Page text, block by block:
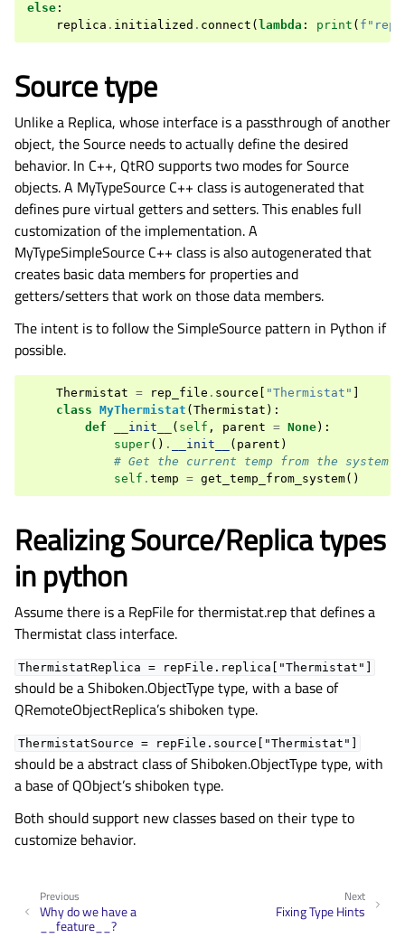
else :
replica . initialized . connect ( lambda : print ( f
Source type
Unlike a Replica, whose interface is a passthrough of another
object, the Source needs to actually define the desired
behavior. In C++, QtRO supports two modes for Source
objects. A MyTypeSource C++ class is autogenerated that
defines pure virtual getters and setters. This enables full
customization of the implementation. A
MyTypeSimpleSource C++ class is also autogenerated that
creates basic data members for properties and
getters/setters that work on those data members.
The intent is to follow the SimpleSource pattern in Python if
possible.
Thermistat = rep_file . source "Thermistat"
class MyThermistat ( Thermistat ):
def
__init__ ( self , parent = None):
super() . __init__ ( parent )
# Get the current temp from the system
self . temp = get_temp_from_system()
Realizing Source/Replica types
in python
Assume there is a RepFile for thermistat.rep that defines a
Thermistat class interface.
ThermistatReplica = repFile.replica["Thermistat"]
should be a Shiboken.ObjectType type, with a base of
QRemoteObjectReplica’s shiboken type.
ThermistatSource = repFile.source["Thermistat"]
should be a abstract class of Shiboken.ObjectType type, with
a base of QObject’s shiboken type.
Both should support new classes based on their type to
customize behavior.
Next
Fixing Type Hints
Previous
Why do we have a
__feature__?